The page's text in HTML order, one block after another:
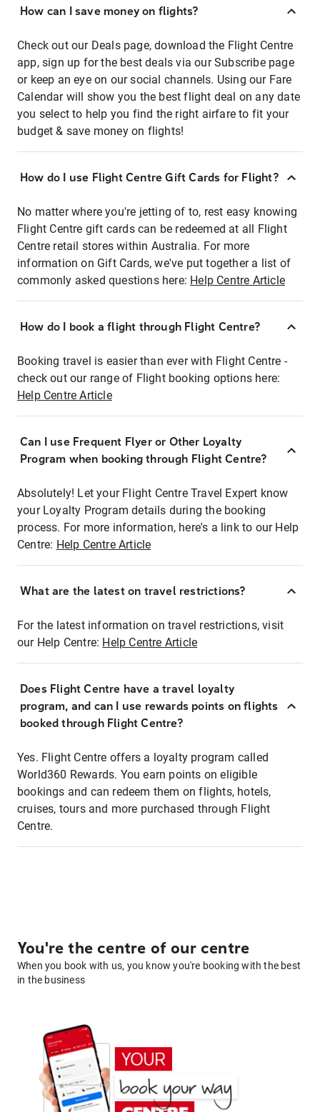
How can I save money on flights?
Check out our Deals page, download the Flight Centre
app, sign up for the best deals via our Subscribe page
or keep an eye on our social channels. Using our Fare
Calendar will show you the best flight deal on any date
you select to help you find the right airfare to fit your
budget & save money on flights!
How do I use Flight Centre Gift Cards for Flight?
No matter where you're jetting of to, rest easy knowing
Flight Centre gift cards can be redeemed at all Flight
Centre retail stores within Australia. For more
information on Gift Cards, we've put together a list of
commonly asked questions here: Help Centre Article
How do I book a flight through Flight Centre?
Booking travel is easier than ever with Flight Centre -
check out our range of Flight booking options here:
Help Centre Article
Can I use Frequent Flyer or Other Loyalty
Program when booking through Flight Centre?
Absolutely! Let your Flight Centre Travel Expert know
your Loyalty Program details during the booking
process. For more information, here's a link to our Help
Centre: Help Centre Article
What are the latest on travel restrictions?
For the latest information on travel restrictions, visit
our Help Centre: Help Centre Article
Does Flight Centre have a travel loyalty
program, and can I use rewards points on flights
booked through Flight Centre?
Yes. Flight Centre offers a loyalty program called
World360 Rewards. You earn points on eligible
bookings and can redeem them on flights, hotels,
cruises, tours and more purchased through Flight
Centre.
You're the centre of our centre
When you book with us, you know you're booking with the best
in the business